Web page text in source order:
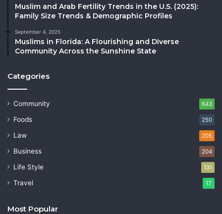
Muslim and Arab Fertility Trends in the U.S. (2025):
Family Size Trends & Demographic Profiles
September 4, 2025
Muslims in Florida: A Flourishing and Diverse
Community Across the Sunshine State
Categories
Community 643
Foods 250
Law 205
Business 204
Life Style 131
Travel 17
Most Popular